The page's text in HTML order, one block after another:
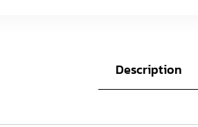
Description